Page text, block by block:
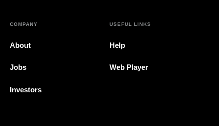
COMPANY
About
Jobs
Investors
USEFUL LINKS
Help
Web Player